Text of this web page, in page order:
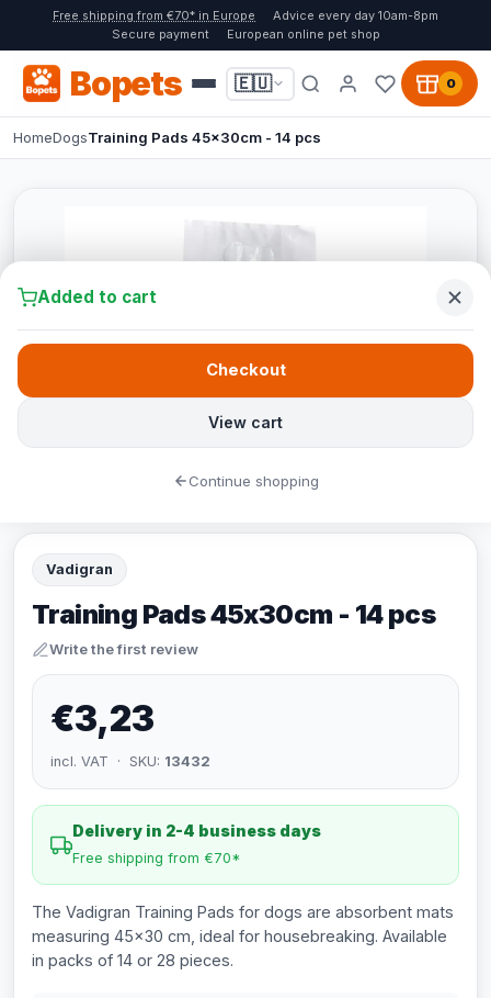
Free shipping from €70* in Europe
Advice every day 10am-8pm
Secure payment
European online pet shop
Bopets 🇪🇺 0
HomeDogsTraining Pads 45x30cm - 14 pcs
Vadigran
Training Pads 45x30cm - 14 pcs
Write the first review
€3,23
incl. VAT · SKU: 13432
Delivery in 2-4 business days
Free shipping from €70*
The Vadigran Training Pads for dogs are absorbent mats
measuring 45x30 cm, ideal for housebreaking. Available
in packs of 14 or 28 pieces.
Added to cart
View cart
Checkout
Continue shopping